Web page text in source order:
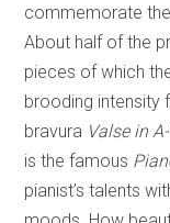
commemorate the
About half of the
pieces of which
brooding intensity
bravura Valse in
is the famous
pianist’s talents